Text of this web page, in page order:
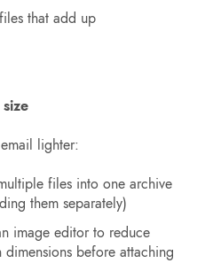
that add up
lighter:
files into one archive
them separately)
image editor to reduce
before attaching